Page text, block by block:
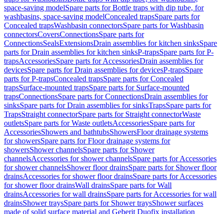
space-saving modelSpare parts for Bottle traps with dip tube, for
washbasins, space-saving modelConcealed trapsSpare parts for
Concealed trapsWashbasin connectorsSpare parts for Washbasin
connectorsCoversConnectionsSpare parts for
ConnectionsSealsExtensionsDrain assemblies for kitchen sinksSpare
parts for Drain assemblies for kitchen sinksP-trapsSpare parts for P-
trapsAccessoriesSpare parts for AccessoriesDrain assemblies for
devicesSpare parts for Drain assemblies for devicesP-trapsSpare
parts for P-trapsConcealed trapsSpare parts for Concealed
trapsSurface-mounted trapsSpare parts for Surface-mounted
trapsConnectionsSpare parts for ConnectionsDrain assemblies for
sinksSpare parts for Drain assemblies for sinksTrapsSpare parts for
TrapsStraight connectorSpare parts for Straight connectorWaste
outletsSpare parts for Waste outletsAccessoriesSpare parts for
AccessoriesShowers and bathtubsShowersFloor drainage systems
for showersSpare parts for Floor drainage systems for
showersShower channelsSpare parts for Shower
channelsAccessories for shower channelsSpare parts for Accessories
for shower channelsShower floor drainsSpare parts for Shower floor
drainsAccessories for shower floor drainsSpare parts for Accessories
for shower floor drainsWall drainsSpare parts for Wall
drainsAccessories for wall drainsSpare parts for Accessories for wall
drainsShower traysSpare parts for Shower traysShower surfaces
made of solid surface material and Geberit Duofix installation